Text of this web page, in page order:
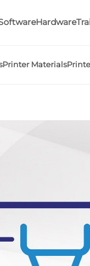
Hardware
Printer Materials